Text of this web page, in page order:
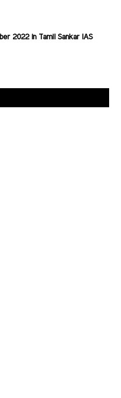
2022 in Tamil Sankar IAS